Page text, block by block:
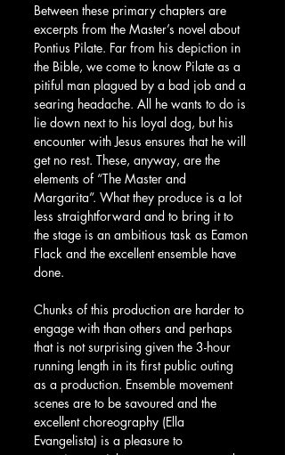
Between these primary chapters are
excerpts from the Master’s novel about
Pontius Pilate. Far from his depiction in
the Bible, we come to know Pilate as a
pitiful man plagued by a bad job and a
searing headache. All he wants to do is
lie down next to his loyal dog, but his
encounter with Jesus ensures that he will
get no rest. These, anyway, are the
elements of “The Master and
Margarita”. What they produce is a lot
less straightforward and to bring it to
the stage is an ambitious task as Eamon
Flack and the excellent ensemble have
done.
Chunks of this production are harder to
engage with than others and perhaps
that is not surprising given the 3-hour
running length in its first public outing
as a production. Ensemble movement
scenes are to be savoured and the
excellent choreography (Ella
Evangelista) is a pleasure to